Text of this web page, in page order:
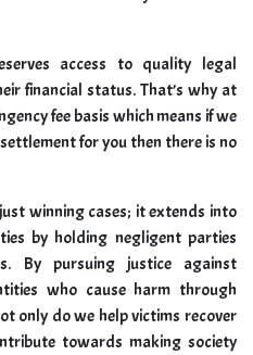
access to quality legal
financial status. That’s why at
fee basis which means if we
for you then there is no
winning cases; it extends into
by holding negligent parties
By pursuing justice against
who cause harm through
only do we help victims recover
towards making society